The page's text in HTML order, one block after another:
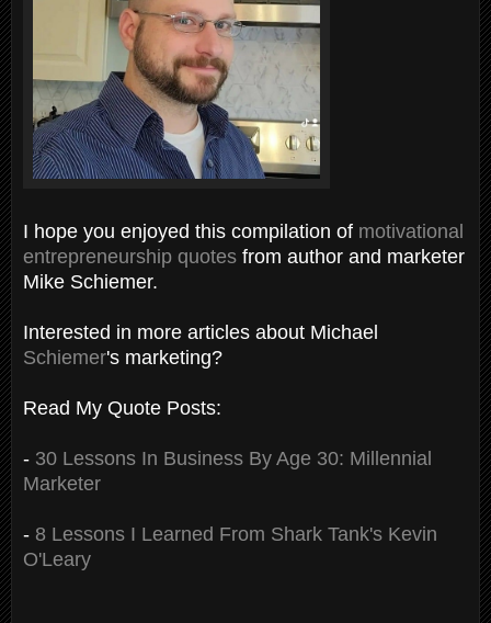
I hope you enjoyed this compilation of motivational
entrepreneurship quotes from author and marketer
Mike Schiemer.
Interested in more articles about Michael
Schiemer's marketing?
Read My Quote Posts:
- 30 Lessons In Business By Age 30: Millennial
Marketer
- 8 Lessons I Learned From Shark Tank's Kevin
O'Leary